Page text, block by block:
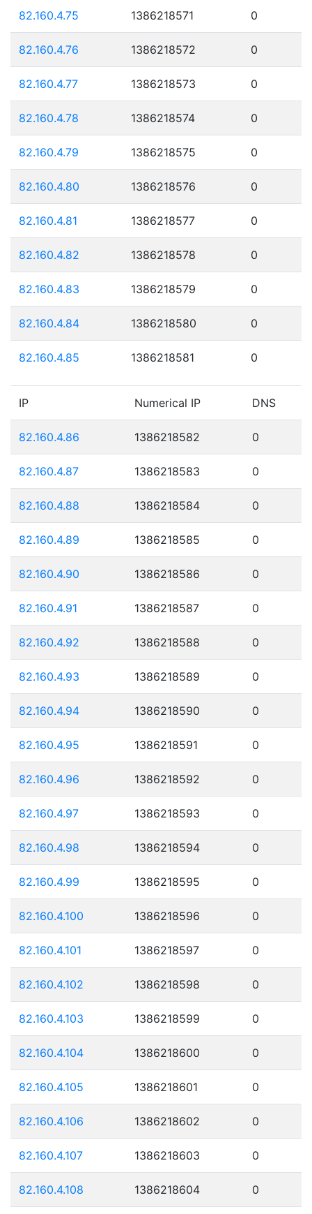
82.160.4.75 1386218571 0
82.160.4.76 1386218572 0
82.160.4.77 1386218573 0
82.160.4.78 1386218574 0
82.160.4.79 1386218575 0
82.160.4.80 1386218576 0
82.160.4.81 1386218577 0
82.160.4.82 1386218578 0
82.160.4.83 1386218579 0
82.160.4.84 1386218580 0
82.160.4.85 1386218581 0
IP Numerical IP DNS
82.160.4.86 1386218582 0
82.160.4.87 1386218583 0
82.160.4.88 1386218584 0
82.160.4.89 1386218585 0
82.160.4.90 1386218586 0
82.160.4.91 1386218587 0
82.160.4.92 1386218588 0
82.160.4.93 1386218589 0
82.160.4.94 1386218590 0
82.160.4.95 1386218591 0
82.160.4.96 1386218592 0
82.160.4.97 1386218593 0
82.160.4.98 1386218594 0
82.160.4.99 1386218595 0
82.160.4.100 1386218596 0
82.160.4.101 1386218597 0
82.160.4.102 1386218598 0
82.160.4.103 1386218599 0
82.160.4.104 1386218600 0
82.160.4.105 1386218601 0
82.160.4.106 1386218602 0
82.160.4.107 1386218603 0
82.160.4.108 1386218604 0